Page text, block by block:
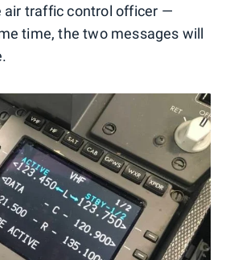
air traffic control officer —
time, the two messages will